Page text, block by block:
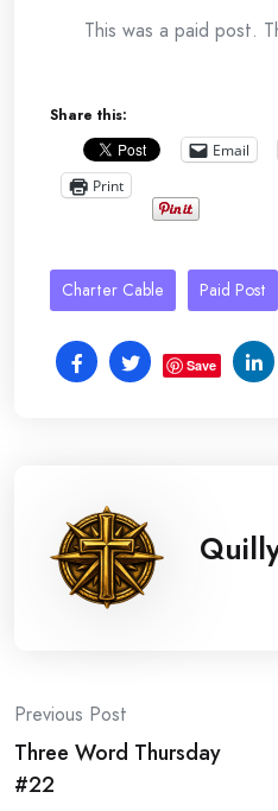
This was a paid post.
Share this:
Email
Print
Charter Cable Paid Post
Save
Post
navigation
Previous Post
Three Word Thursday
#22